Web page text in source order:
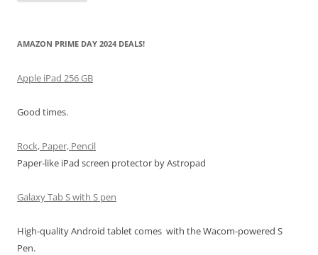
AMAZON PRIME DAY 2024 DEALS!
Apple iPad 256 GB
Good times.
Rock, Paper, Pencil
Paper-like iPad screen protector by Astropad
Galaxy Tab S with S pen
High-quality Android tablet comes with the Wacom-powered S
Pen.